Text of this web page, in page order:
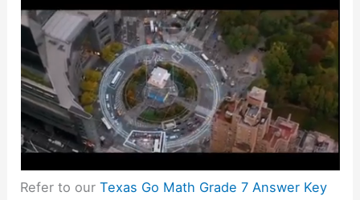
Refer to ourTexas Go Math Grade 7 Answer Key